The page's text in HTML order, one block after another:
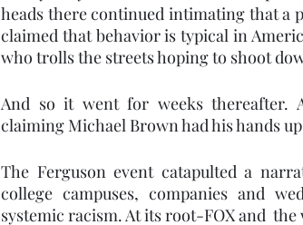
heads there continued intimating that a
claimed that behavior is typical in
who trolls the streets hoping to shoot
And so it went for weeks thereafter.
claiming Michael Brown had his hands
The Ferguson event catapulted a
college campuses, companies and
systemic racism. At its root-FOX and